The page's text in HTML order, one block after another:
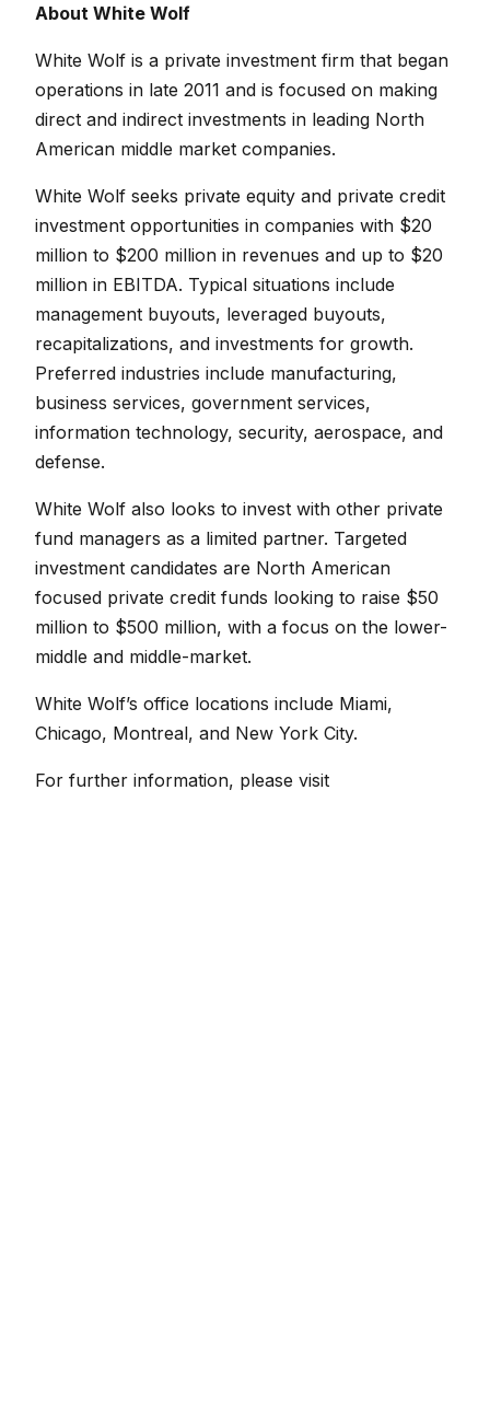
About White Wolf
White Wolf is a private investment firm that began
operations in late 2011 and is focused on making
direct and indirect investments in leading North
American middle market companies.
White Wolf seeks private equity and private credit
investment opportunities in companies with $20
million to $200 million in revenues and up to $20
million in EBITDA. Typical situations include
management buyouts, leveraged buyouts,
recapitalizations, and investments for growth.
Preferred industries include manufacturing,
business services, government services,
information technology, security, aerospace, and
defense.
White Wolf also looks to invest with other private
fund managers as a limited partner. Targeted
investment candidates are North American
focused private credit funds looking to raise $50
million to $500 million, with a focus on the lower-
middle and middle-market.
White Wolf’s office locations include Miami,
Chicago, Montreal, and New York City.
For further information, please visit